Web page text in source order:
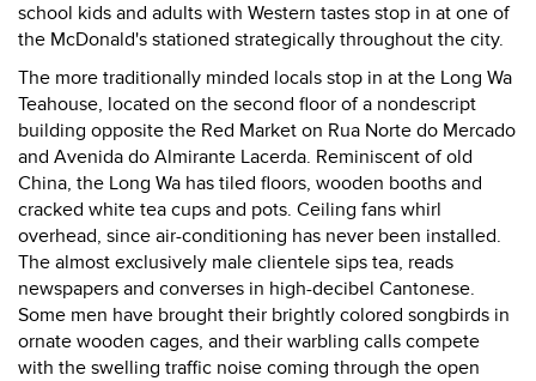
school kids and adults with Western tastes stop in at one of
the McDonald's stationed strategically throughout the city.
The more traditionally minded locals stop in at the Long Wa
Teahouse, located on the second floor of a nondescript
building opposite the Red Market on Rua Norte do Mercado
and Avenida do Almirante Lacerda. Reminiscent of old
China, the Long Wa has tiled floors, wooden booths and
cracked white tea cups and pots. Ceiling fans whirl
overhead, since air-conditioning has never been installed.
The almost exclusively male clientele sips tea, reads
newspapers and converses in high-decibel Cantonese.
Some men have brought their brightly colored songbirds in
ornate wooden cages, and their warbling calls compete
with the swelling traffic noise coming through the open